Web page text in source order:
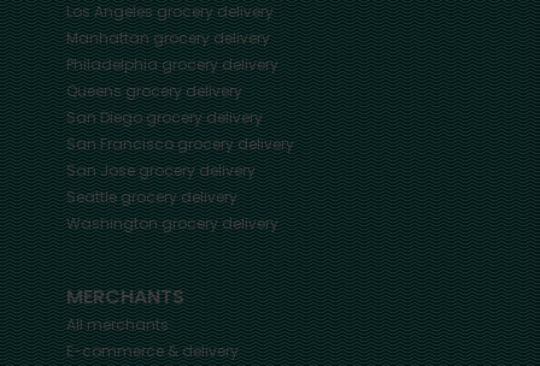
Los Angelesgrocery delivery
Manhattangrocery delivery
Philadelphiagrocery delivery
Queensgrocery delivery
San Diegogrocery delivery
San Franciscogrocery delivery
San Josegrocery delivery
Seattlegrocery delivery
Washingtongrocery delivery
MERCHANTS
All merchants
E-commerce & delivery